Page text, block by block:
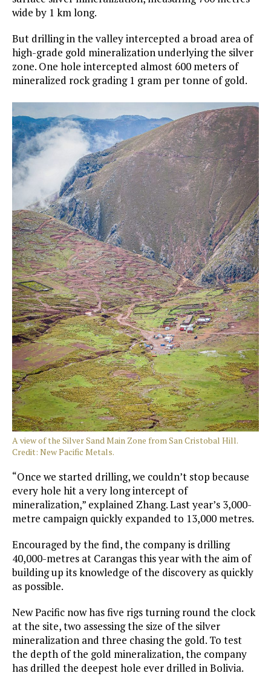
wide by 1 km long.
But drilling in the valley intercepted a broad area of
high-grade gold mineralization underlying the silver
zone. One hole intercepted almost 600 meters of
mineralized rock grading 1 gram per tonne of gold.
A view of the Silver Sand Main Zone from San Cristobal Hill.
Credit: New Pacific Metals.
“Once we started drilling, we couldn’t stop because
every hole hit a very long intercept of
mineralization,” explained Zhang. Last year’s 3,000-
metre campaign quickly expanded to 13,000 metres.
Encouraged by the find, the company is drilling
40,000-metres at Carangas this year with the aim of
building up its knowledge of the discovery as quickly
as possible.
New Pacific now has five rigs turning round the clock
at the site, two assessing the size of the silver
mineralization and three chasing the gold. To test
the depth of the gold mineralization, the company
has drilled the deepest hole ever drilled in Bolivia.